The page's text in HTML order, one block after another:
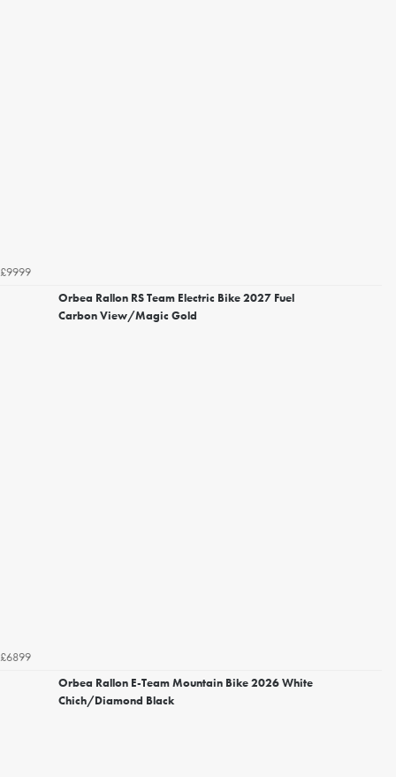
£9999
Orbea Rallon RS Team Electric Bike 2027 Fuel
Carbon View/Magic Gold
£6899
Orbea Rallon E-Team Mountain Bike 2026 White
Chich/Diamond Black